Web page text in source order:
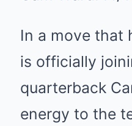
In a move that
is officially
quarterback
energy to the